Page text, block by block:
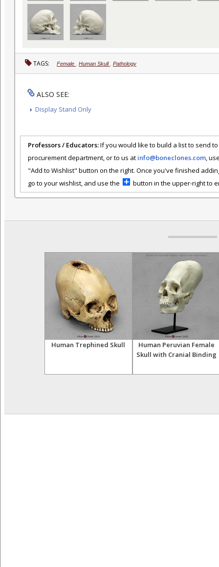
TAGS: Female Human Skull Pathology
ALSO SEE:
Display Stand Only
Professors / Educators:If you would like to build a list to send
procurement department, or to us at info@boneclones.com,
"Add to Wishlist" button on the right. Once you've finished
go to your wishlist, and use the
button in the upper-right to
Human Trephined Skull
Human Peruvian Female
Skull with Cranial Binding